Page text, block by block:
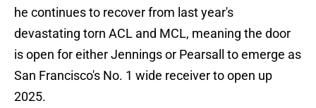
he continues to recover from last year's
devastating torn ACL and MCL, meaning the door
is open for either Jennings or Pearsall to emerge as
San Francisco's No. 1 wide receiver to open up
2025.